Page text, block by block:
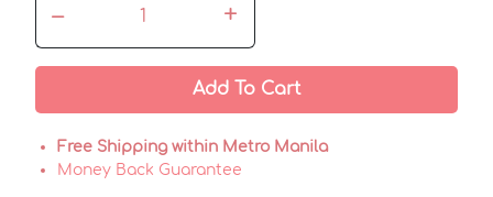
– +
Add To Cart
Free Shipping within Metro Manila
Money Back Guarantee